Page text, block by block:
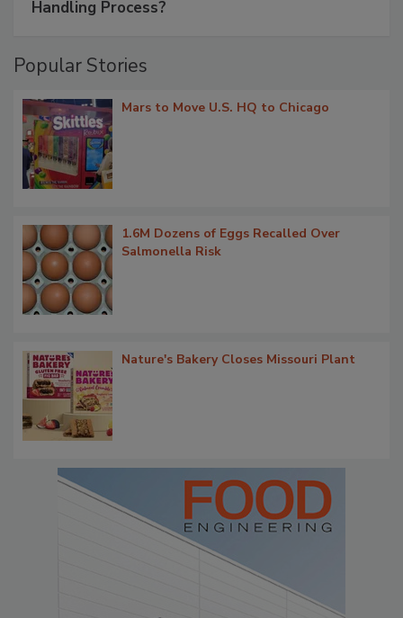
Handling Process?
Popular Stories
Mars to Move U.S. HQ to Chicago
1.6M Dozens of Eggs Recalled Over
Salmonella Risk
Nature's Bakery Closes Missouri Plant